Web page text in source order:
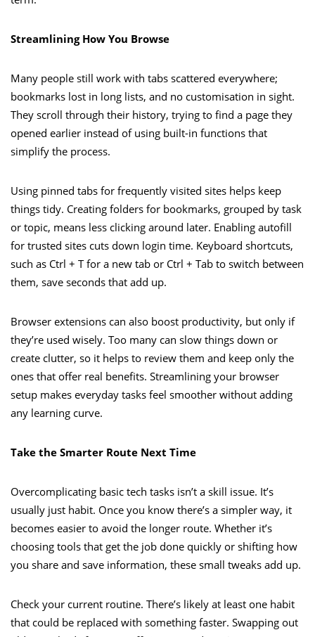
Streamlining How You Browse
Many people still work with tabs scattered everywhere;
bookmarks lost in long lists, and no customisation in sight.
They scroll through their history, trying to find a page they
opened earlier instead of using built-in functions that
simplify the process.
Using pinned tabs for frequently visited sites helps keep
things tidy. Creating folders for bookmarks, grouped by task
or topic, means less clicking around later. Enabling autofill
for trusted sites cuts down login time. Keyboard shortcuts,
such as Ctrl + T for a new tab or Ctrl + Tab to switch between
them, save seconds that add up.
Browser extensions can also boost productivity, but only if
they’re used wisely. Too many can slow things down or
create clutter, so it helps to review them and keep only the
ones that offer real benefits. Streamlining your browser
setup makes everyday tasks feel smoother without adding
any learning curve.
Take the Smarter Route Next Time
Overcomplicating basic tech tasks isn’t a skill issue. It’s
usually just habit. Once you know there’s a simpler way, it
becomes easier to avoid the longer route. Whether it’s
choosing tools that get the job done quickly or shifting how
you share and save information, these small tweaks add up.
Check your current routine. There’s likely at least one habit
that could be replaced with something faster. Swapping out